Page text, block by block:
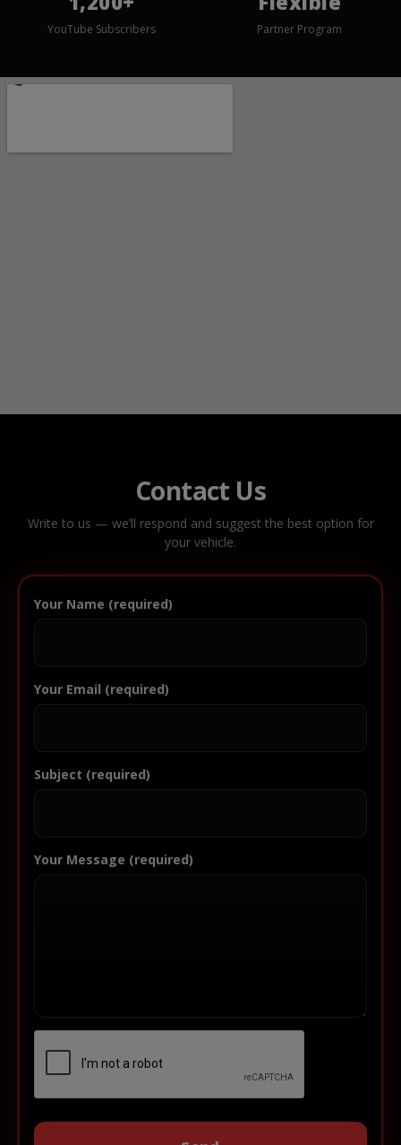
YouTube Subscribers Partner Program
Contact Us
Write to us — we’ll respond and suggest the best option for
your vehicle.
Your Name (required)
Your Email (required)
Subject (required)
Your Message (required)